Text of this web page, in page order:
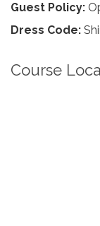
Guest Policy:
Dress Code:
Course